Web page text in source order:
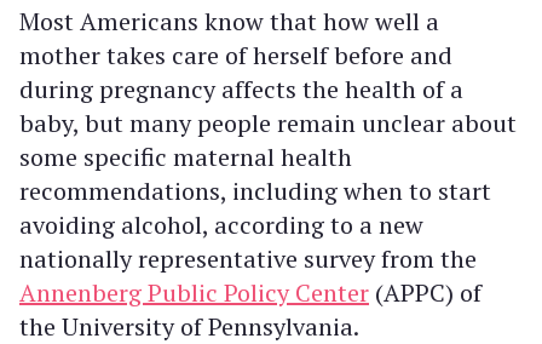
Most Americans know that how well a
mother takes care of herself before and
during pregnancy affects the health of a
baby, but many people remain unclear about
some specific maternal health
recommendations, including when to start
avoiding alcohol, according to a new
nationally representative survey from the
Annenberg Public Policy Center (APPC) of
the University of Pennsylvania.